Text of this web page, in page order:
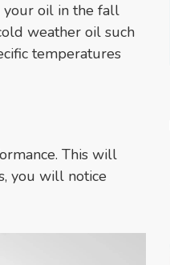
your oil in the fall
weather oil such
temperatures
This will
you will notice